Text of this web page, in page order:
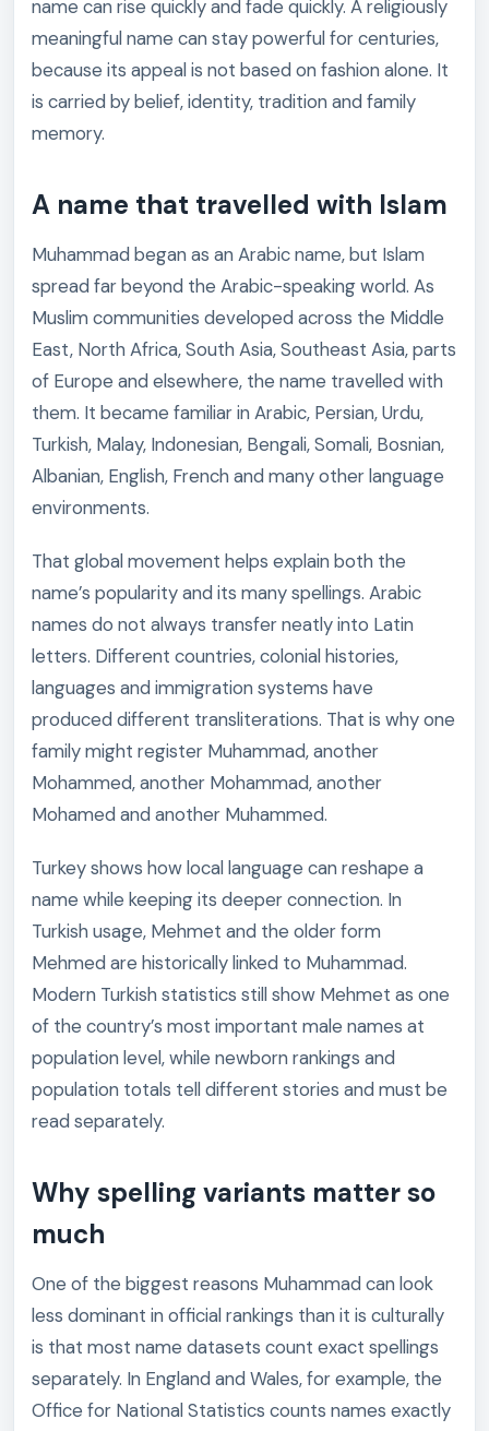
name can rise quickly and fade quickly. A religiously
meaningful name can stay powerful for centuries,
because its appeal is not based on fashion alone. It
is carried by belief, identity, tradition and family
memory.
A name that travelled with Islam
Muhammad began as an Arabic name, but Islam
spread far beyond the Arabic-speaking world. As
Muslim communities developed across the Middle
East, North Africa, South Asia, Southeast Asia, parts
of Europe and elsewhere, the name travelled with
them. It became familiar in Arabic, Persian, Urdu,
Turkish, Malay, Indonesian, Bengali, Somali, Bosnian,
Albanian, English, French and many other language
environments.
That global movement helps explain both the
name’s popularity and its many spellings. Arabic
names do not always transfer neatly into Latin
letters. Different countries, colonial histories,
languages and immigration systems have
produced different transliterations. That is why one
family might register Muhammad, another
Mohammed, another Mohammad, another
Mohamed and another Muhammed.
Turkey shows how local language can reshape a
name while keeping its deeper connection. In
Turkish usage, Mehmet and the older form
Mehmed are historically linked to Muhammad.
Modern Turkish statistics still show Mehmet as one
of the country’s most important male names at
population level, while newborn rankings and
population totals tell different stories and must be
read separately.
Why spelling variants matter so
much
One of the biggest reasons Muhammad can look
less dominant in official rankings than it is culturally
is that most name datasets count exact spellings
separately. In England and Wales, for example, the
Office for National Statistics counts names exactly